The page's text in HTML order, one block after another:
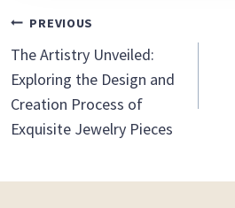
Post
Navigation
PREVIOUS
The Artistry Unveiled:
Exploring the Design and
Creation Process of
Exquisite Jewelry Pieces